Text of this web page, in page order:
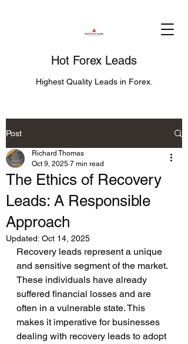
Hot Forex Leads
Highest Quality Leads in Forex.
Post
The Ethics of Recovery
Leads: A Responsible
Approach
Richard Thomas
Oct 9, 2025 7 min read
Updated: Oct 14, 2025
Recovery leads represent a unique
and sensitive segment of the market.
These individuals have already
suffered financial losses and are
often in a vulnerable state. This
makes it imperative for businesses
dealing with recovery leads to adopt